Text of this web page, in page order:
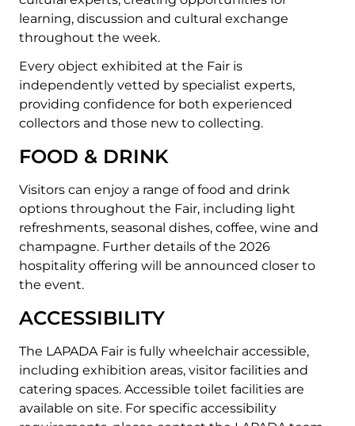
learning, discussion and cultural exchange
throughout the week.
Every object exhibited at the Fair is
independently vetted by specialist experts,
providing confidence for both experienced
collectors and those new to collecting.
FOOD & DRINK
Visitors can enjoy a range of food and drink
options throughout the Fair, including light
refreshments, seasonal dishes, coffee, wine and
champagne. Further details of the 2026
hospitality offering will be announced closer to
the event.
ACCESSIBILITY
The LAPADA Fair is fully wheelchair accessible,
including exhibition areas, visitor facilities and
catering spaces. Accessible toilet facilities are
available on site. For specific accessibility